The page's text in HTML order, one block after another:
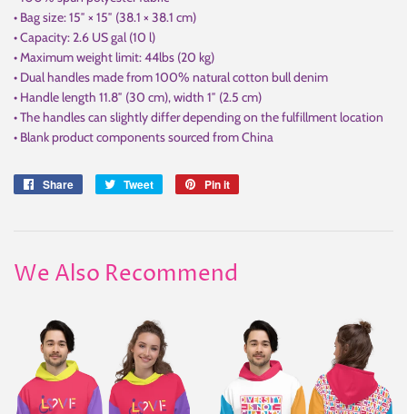
• Bag size: 15″ × 15″ (38.1 × 38.1 cm)
• Capacity: 2.6 US gal (10 l)
• Maximum weight limit: 44lbs (20 kg)
• Dual handles made from 100% natural cotton bull denim
• Handle length 11.8″ (30 cm), width 1″ (2.5 cm)
• The handles can slightly differ depending on the fulfillment location
• Blank product components sourced from China
Share
Share
Tweet
Tweet
Pin it
We Also Recommend